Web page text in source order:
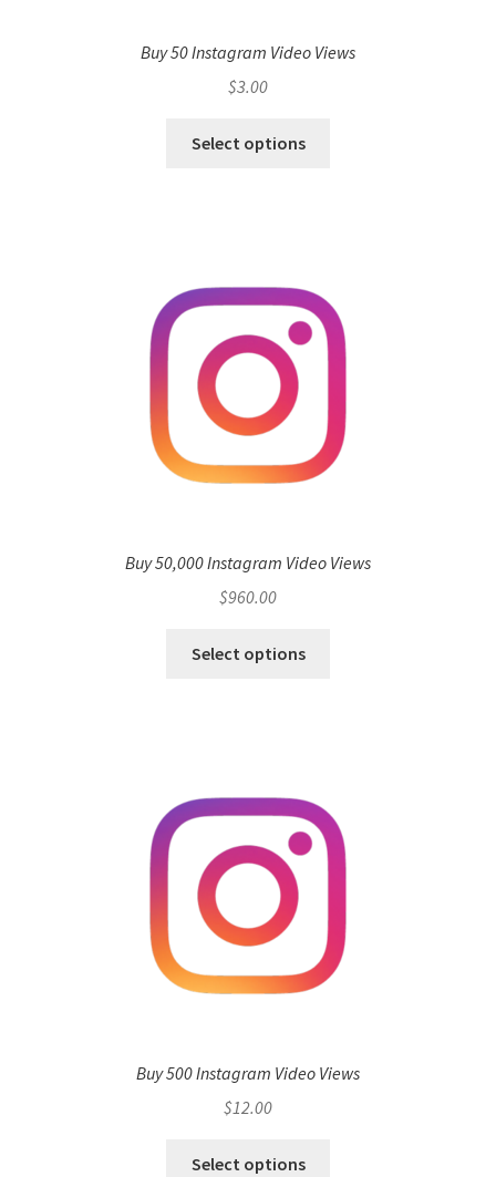
Buy 50 Instagram Video Views
$3.00
Select options
Buy 50,000 Instagram Video Views
$960.00
Select options
Buy 500 Instagram Video Views
$12.00
Select options